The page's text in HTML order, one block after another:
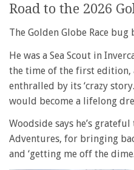
Road to the 2026
The Golden Globe Race
He was a Sea Scout in
the time of the first edition,
enthralled by its ‘crazy
would become a lifelong
Woodside says he’s
Adventures, for bringing
and ‘getting me off the